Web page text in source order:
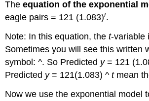
Theequation of the exponential
eagle pairs = 121 (1.083)t.
Note: In this equation, thet-variable
Sometimes you will see this written
symbol: ^. So Predicted y= 121
Predicted y= 121(1.083) ^tmean
Now we use the exponential model